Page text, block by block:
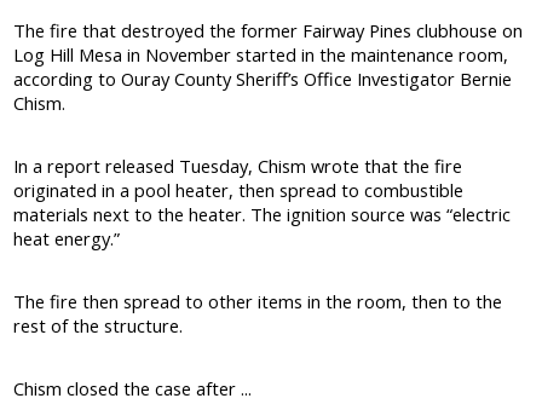
The fire that destroyed the former Fairway Pines clubhouse on
Log Hill Mesa in November started in the maintenance room,
according to Ouray County Sheriff’s Office Investigator Bernie
Chism.
In a report released Tuesday, Chism wrote that the fire
originated in a pool heater, then spread to combustible
materials next to the heater. The ignition source was “electric
heat energy.”
The fire then spread to other items in the room, then to the
rest of the structure.
Chism closed the case after ...